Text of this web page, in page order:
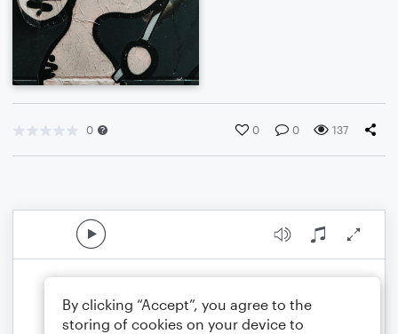
0 0 0 137
By clicking “Accept”, you agree to the
storing of cookies on your device to